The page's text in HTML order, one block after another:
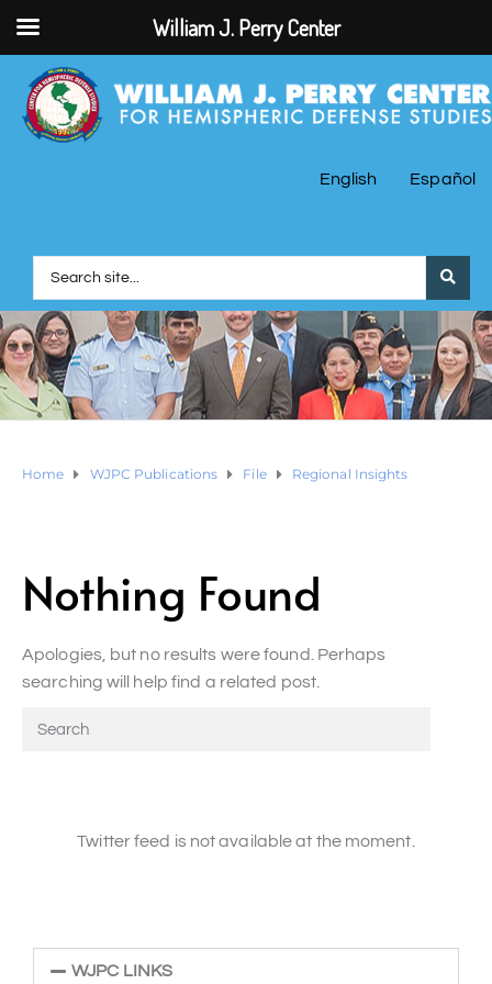
English Español
Home WJPC Publications File Regional Insights
Nothing Found
Apologies, but no results were found. Perhaps
searching will help find a related post.
Twitter feed is not available at the moment.
WJPC LINKS
William J. Perry Center